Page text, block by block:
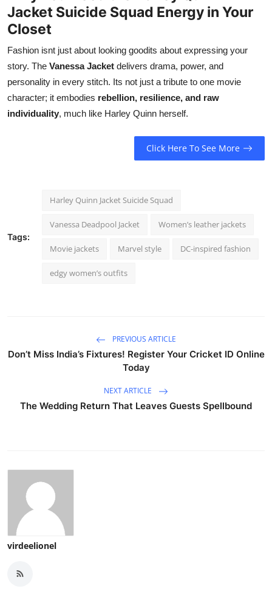
Jacket Suicide Squad Energy in Your
Closet
Fashion isnt just about looking goodits about expressing your
story. The Vanessa Jacket delivers drama, power, and
personality in every stitch. Its not just a tribute to one movie
character; it embodies rebellion, resilience, and raw
individuality, much like Harley Quinn herself.
Click Here To See More
Tags:
Harley Quinn Jacket Suicide Squad
Vanessa Deadpool Jacket Women’s leather jackets
Movie jackets Marvel style DC-inspired fashion
edgy women’s outfits
PREVIOUS ARTICLE
Don’t Miss India’s Fixtures! Register Your Cricket ID Online
Today
NEXT ARTICLE
The Wedding Return That Leaves Guests Spellbound
virdeelionel